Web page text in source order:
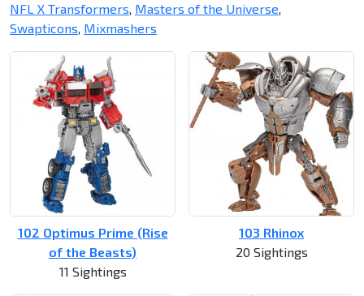
NFL X Transformers, Masters of the Universe,
Swapticons, Mixmashers
102 Optimus Prime (Rise
of the Beasts)
11 Sightings
103 Rhinox
20 Sightings